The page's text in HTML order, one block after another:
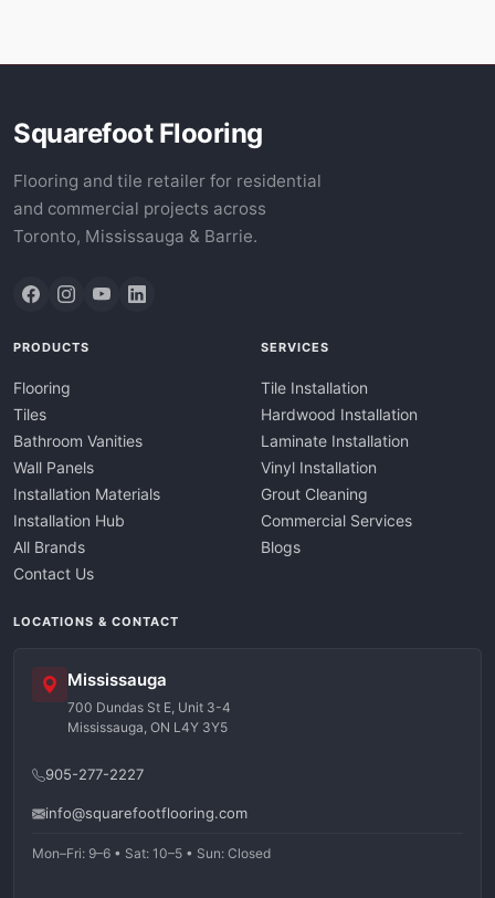
Squarefoot Flooring
Flooring and tile retailer for residential
and commercial projects across
Toronto, Mississauga & Barrie.
PRODUCTS
Flooring
Tiles
Bathroom Vanities
Wall Panels
Installation Materials
Installation Hub
All Brands
Contact Us
SERVICES
Tile Installation
Hardwood Installation
Laminate Installation
Vinyl Installation
Grout Cleaning
Commercial Services
Blogs
LOCATIONS & CONTACT
Mississauga
700 Dundas St E, Unit 3-4
Mississauga, ON L4Y 3Y5
905-277-2227
info@squarefootflooring.com
Mon–Fri: 9–6 • Sat: 10–5 • Sun: Closed